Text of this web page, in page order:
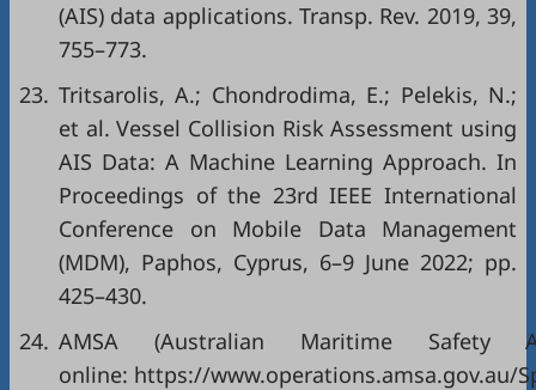
(AIS) data applications. Transp. Rev. 2019, 39,
755–773.
23. Tritsarolis, A.; Chondrodima, E.; Pelekis, N.;
et al. Vessel Collision Risk Assessment using
AIS Data: A Machine Learning Approach. In
Proceedings of the 23rd IEEE International
Conference on Mobile Data Management
(MDM), Paphos, Cyprus, 6–9 June 2022; pp.
425–430.
24. AMSA (Australian Maritime Safety
online: https://www.operations.amsa.gov.au/